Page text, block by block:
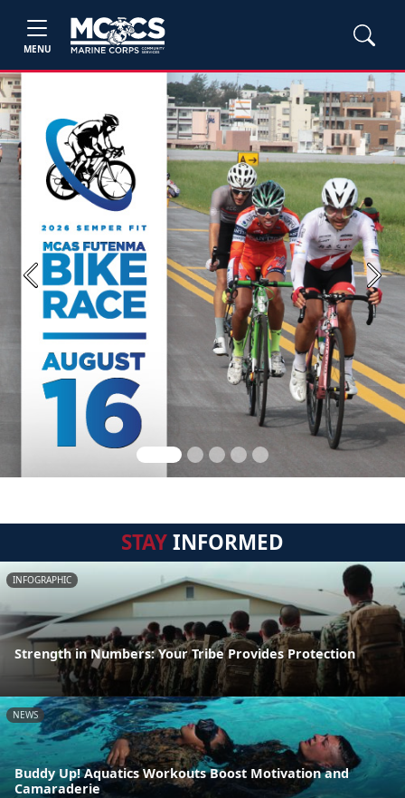
MENU
Previous Next
STAYINFORMED
INFOGRAPHIC
Strength in Numbers: Your Tribe Provides Protection
NEWS
Buddy Up! Aquatics Workouts Boost Motivation and
Camaraderie